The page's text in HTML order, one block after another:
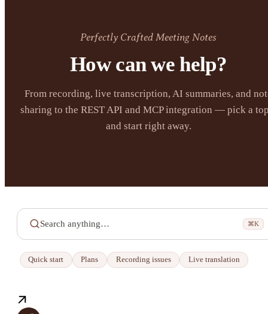
Perfectly Crafted Meeting Notes
How can we help?
From recording, live transcription, AI summaries, and
sharing to the REST API and MCP integration — pick a
and start right away.
Search anything… ⌘K
Quick start Plans Recording issues Live translation